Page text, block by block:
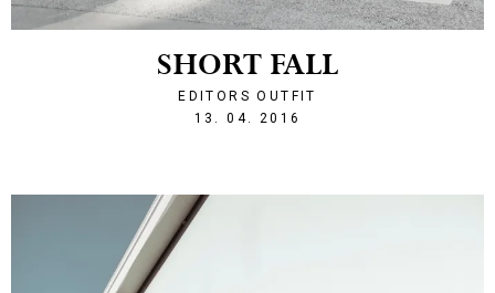
SHORT FALL
EDITORS OUTFIT
13. 04. 2016